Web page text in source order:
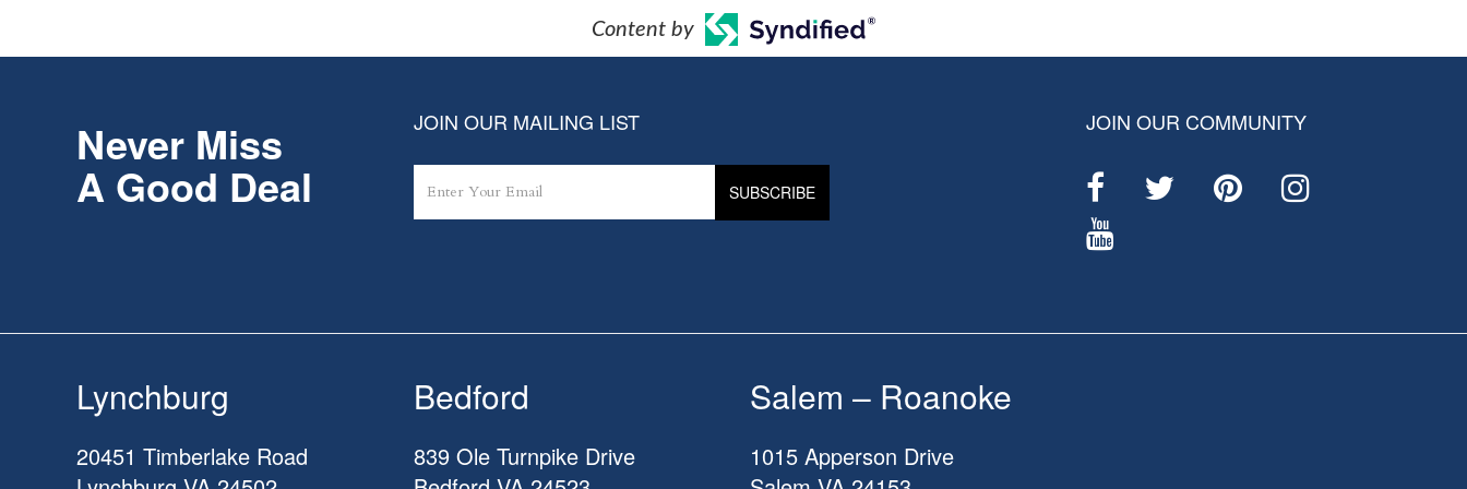
Content by
Never Miss
A Good Deal
JOIN OUR MAILING LIST JOIN OUR COMMUNITY
Lynchburg
20451 Timberlake Road
Bedford
839 Ole Turnpike Drive
Salem – Roanoke
1015 Apperson Drive